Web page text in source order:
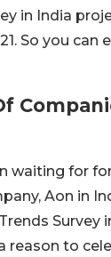
in India
So you
waiting for
Aon in
reason to